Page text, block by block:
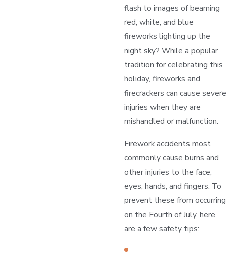
flash to images of beaming
red, white, and blue
fireworks lighting up the
night sky? While a popular
tradition for celebrating this
holiday, fireworks and
firecrackers can cause severe
injuries when they are
mishandled or malfunction.
Firework accidents most
commonly cause burns and
other injuries to the face,
eyes, hands, and fingers. To
prevent these from occurring
on the Fourth of July, here
are a few safety tips: